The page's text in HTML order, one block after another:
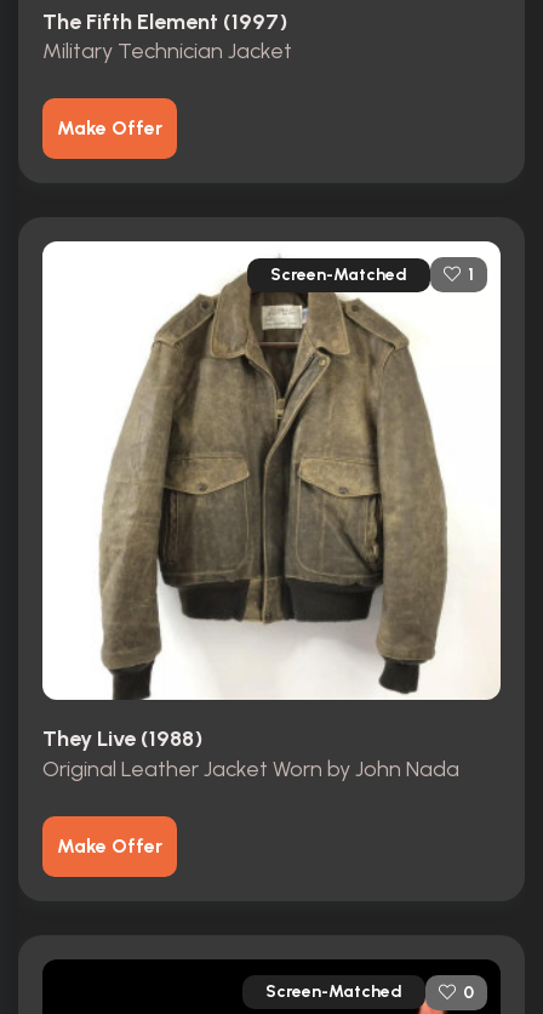
The Fifth Element (1997)
Military Technician Jacket
Make Offer
Screen-Matched 1
They Live (1988)
Original Leather Jacket Worn by John Nada
Make Offer
Screen-Matched 0